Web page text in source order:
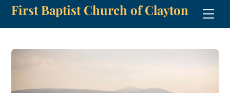
SkipFirst Baptist Church of Clayton